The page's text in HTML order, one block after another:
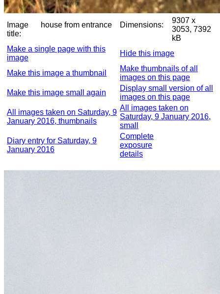
Image
title:
house from entrance Dimensions:
9307 x
3053, 7392
kB
Make a single page with this
image
Hide this image
Make this image a thumbnail
Make thumbnails of all
images on this page
Make this image small again
Display small version of all
images on this page
All images taken on Saturday, 9
January 2016, thumbnails
All images taken on
Saturday, 9 January 2016,
small
Diary entry for Saturday, 9
January 2016
Complete
exposure
details